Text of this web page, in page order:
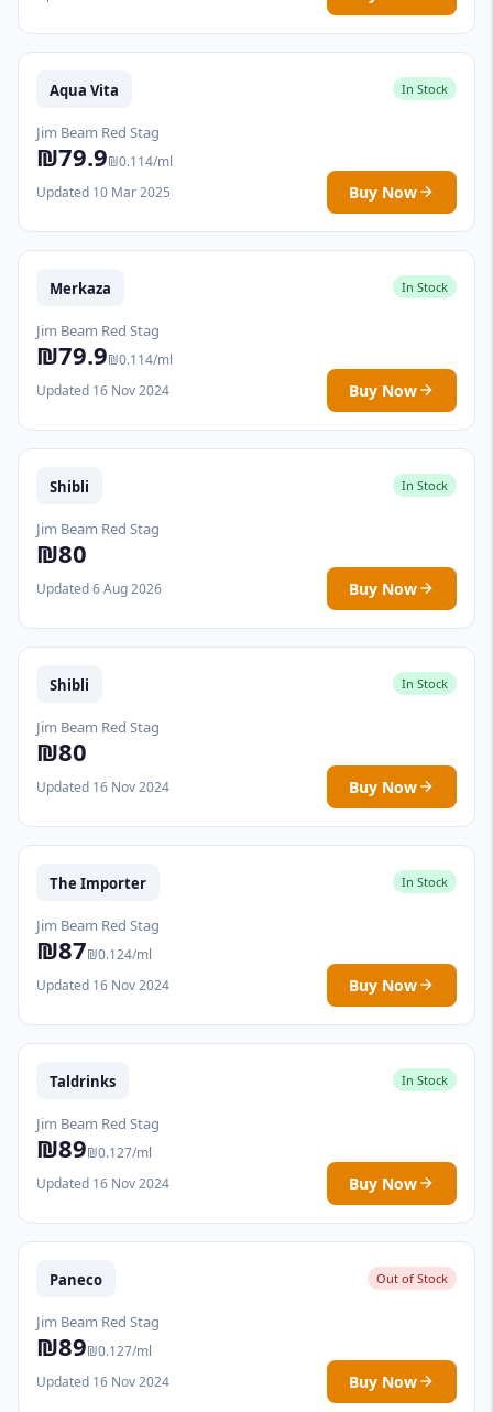
Aqua Vita In Stock
Jim Beam Red Stag
₪79.9₪0.114/ml
Updated 10 Mar 2025
Buy Now
Merkaza In Stock
Jim Beam Red Stag
₪79.9₪0.114/ml
Updated 16 Nov 2024
Buy Now
Shibli In Stock
Jim Beam Red Stag
₪80
Updated 6 Aug 2026 Buy Now
Shibli In Stock
Jim Beam Red Stag
₪80
Updated 16 Nov 2024 Buy Now
The Importer In Stock
Jim Beam Red Stag
₪87₪0.124/ml
Updated 16 Nov 2024
Buy Now
Taldrinks In Stock
Jim Beam Red Stag
₪89₪0.127/ml
Updated 16 Nov 2024
Buy Now
Paneco Out of Stock
Jim Beam Red Stag
₪89₪0.127/ml
Updated 16 Nov 2024
Buy Now